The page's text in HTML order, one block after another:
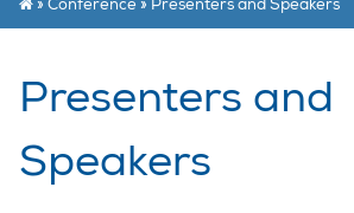
» Conference » Presenters and Speakers
Presenters and
Speakers